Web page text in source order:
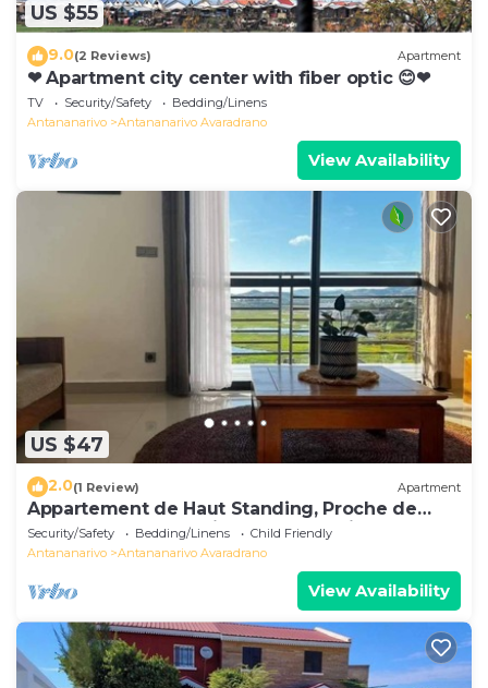
US $55
9.0(2 Reviews) Apartment
❤ Apartment city center with fiber optic 😊❤
TV Security/Safety
Bedding/Linens
Antananarivo
Antananarivo Avaradrano
View Availability
US $47
2.0(1 Review) Apartment
Appartement de Haut Standing, Proche de
Toutes les Commodités. Antananarivo
Security/Safety Bedding/Linens
Child Friendly
Antananarivo
Antananarivo Avaradrano
View Availability